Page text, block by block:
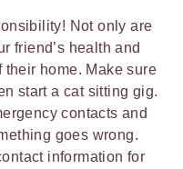
Not only are
friend’s health and
their home. Make sure
start a cat sitting gig.
contacts and
goes wrong.
information for